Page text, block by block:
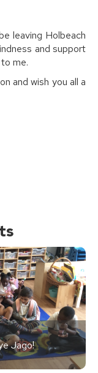
leaving Holbeach
and support
me.
and wish you all a
Jago!